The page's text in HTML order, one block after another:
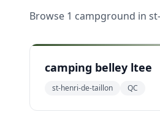
Browse 1 campground in
camping belley ltee
st-henri-de-taillon QC